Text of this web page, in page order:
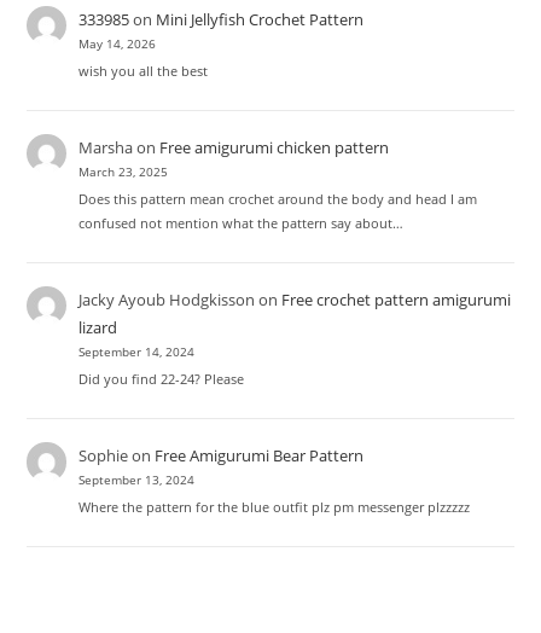
333985on Mini Jellyfish Crochet Pattern
May 14, 2026
wish you all the best
Marshaon Free amigurumi chicken pattern
March 23, 2025
Does this pattern mean crochet around the body and head I am
confused not mention what the pattern say about…
Jacky Ayoub Hodgkisson on Free crochet pattern amigurumi
lizard
September 14, 2024
Did you find 22-24? Please
Sophieon Free Amigurumi Bear Pattern
September 13, 2024
Where the pattern for the blue outfit plz pm messenger plzzzzz